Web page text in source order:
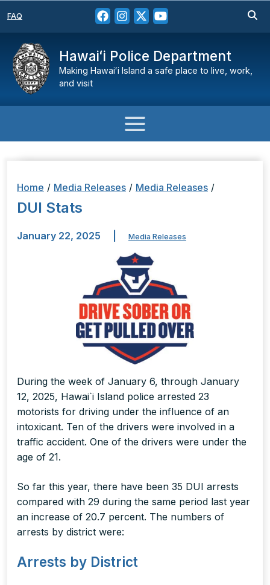
FAQ
Hawaiʻi Police Department
Making Hawaiʻi Island a safe place to live, work,
and visit
Home / Media Releases / Media Releases /
DUI Stats
January 22, 2025 Media Releases
During the week of January 6, through January
12, 2025, Hawai`i Island police arrested 23
motorists for driving under the influence of an
intoxicant. Ten of the drivers were involved in a
traffic accident. One of the drivers were under the
age of 21.
So far this year, there have been 35 DUI arrests
compared with 29 during the same period last year
an increase of 20.7 percent. The numbers of
arrests by district were:
Arrests by District